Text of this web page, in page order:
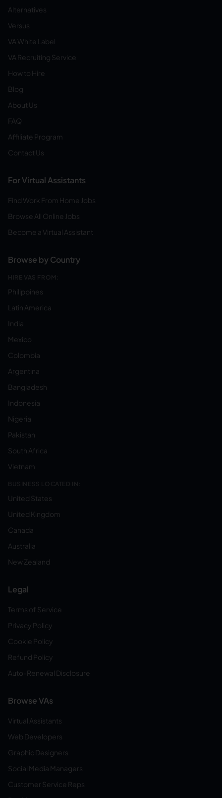
Alternatives
Versus
VA White Label
VA Recruiting Service
How to Hire
Blog
About Us
FAQ
Affiliate Program
Contact Us
For Virtual Assistants
Find Work From Home Jobs
Browse All Online Jobs
Become a Virtual Assistant
Browse by Country
HIRE VAS FROM:
Philippines
Latin America
India
Mexico
Colombia
Argentina
Bangladesh
Indonesia
Nigeria
Pakistan
South Africa
Vietnam
BUSINESS LOCATED IN:
United States
United Kingdom
Canada
Australia
New Zealand
Legal
Terms of Service
Privacy Policy
Cookie Policy
Refund Policy
Auto-Renewal Disclosure
Browse VAs
Virtual Assistants
Web Developers
Graphic Designers
Social Media Managers
Customer Service Reps